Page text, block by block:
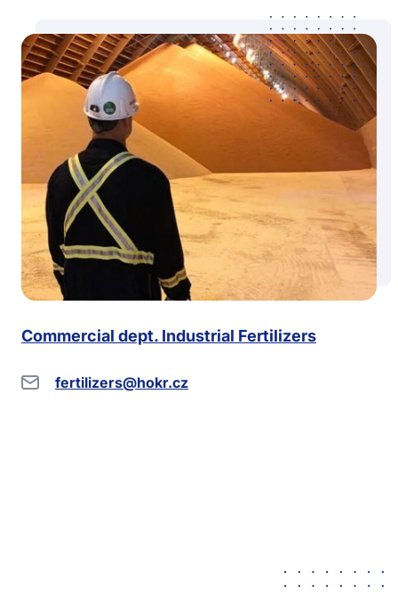
Commercial dept. Industrial Fertilizers
fertilizers@hokr.cz